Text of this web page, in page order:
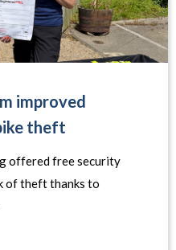
improved
theft
offered free security
of theft thanks to